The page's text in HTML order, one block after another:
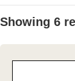
Showing 6